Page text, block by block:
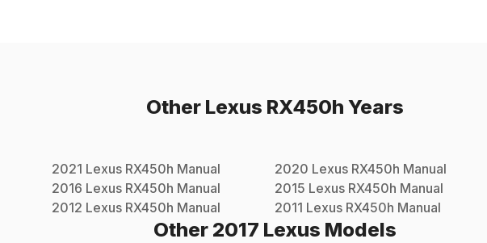
Other Lexus RX450h Years
2021 Lexus RX450h Manual 2020 Lexus RX450h Manual
2016 Lexus RX450h Manual 2015 Lexus RX450h Manual
2012 Lexus RX450h Manual 2011 Lexus RX450h Manual
Other 2017 Lexus Models